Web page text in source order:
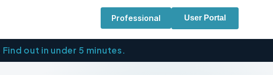
Professional User Portal
Find out in under 5 minutes.